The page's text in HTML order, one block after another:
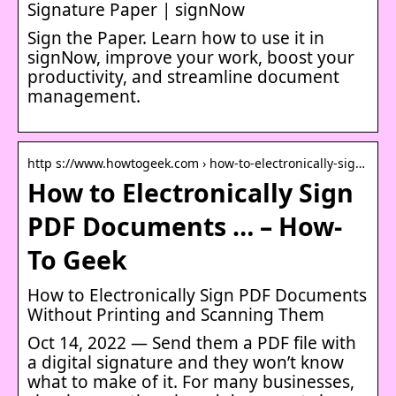
Signature Paper | signNow
Sign the Paper. Learn how to use it in
signNow, improve your work, boost your
productivity, and streamline document
management.
http s://www.howtogeek.com › how-to-electronically-sig…
How to Electronically Sign
PDF Documents … – How-
To Geek
How to Electronically Sign PDF Documents
Without Printing and Scanning Them
Oct 14, 2022 — Send them a PDF file with
a digital signature and they won’t know
what to make of it. For many businesses,